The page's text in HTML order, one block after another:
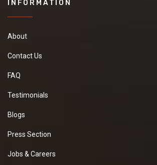
INFORMATION
About
Contact Us
FAQ
Testimonials
Blogs
Press Section
Jobs & Careers